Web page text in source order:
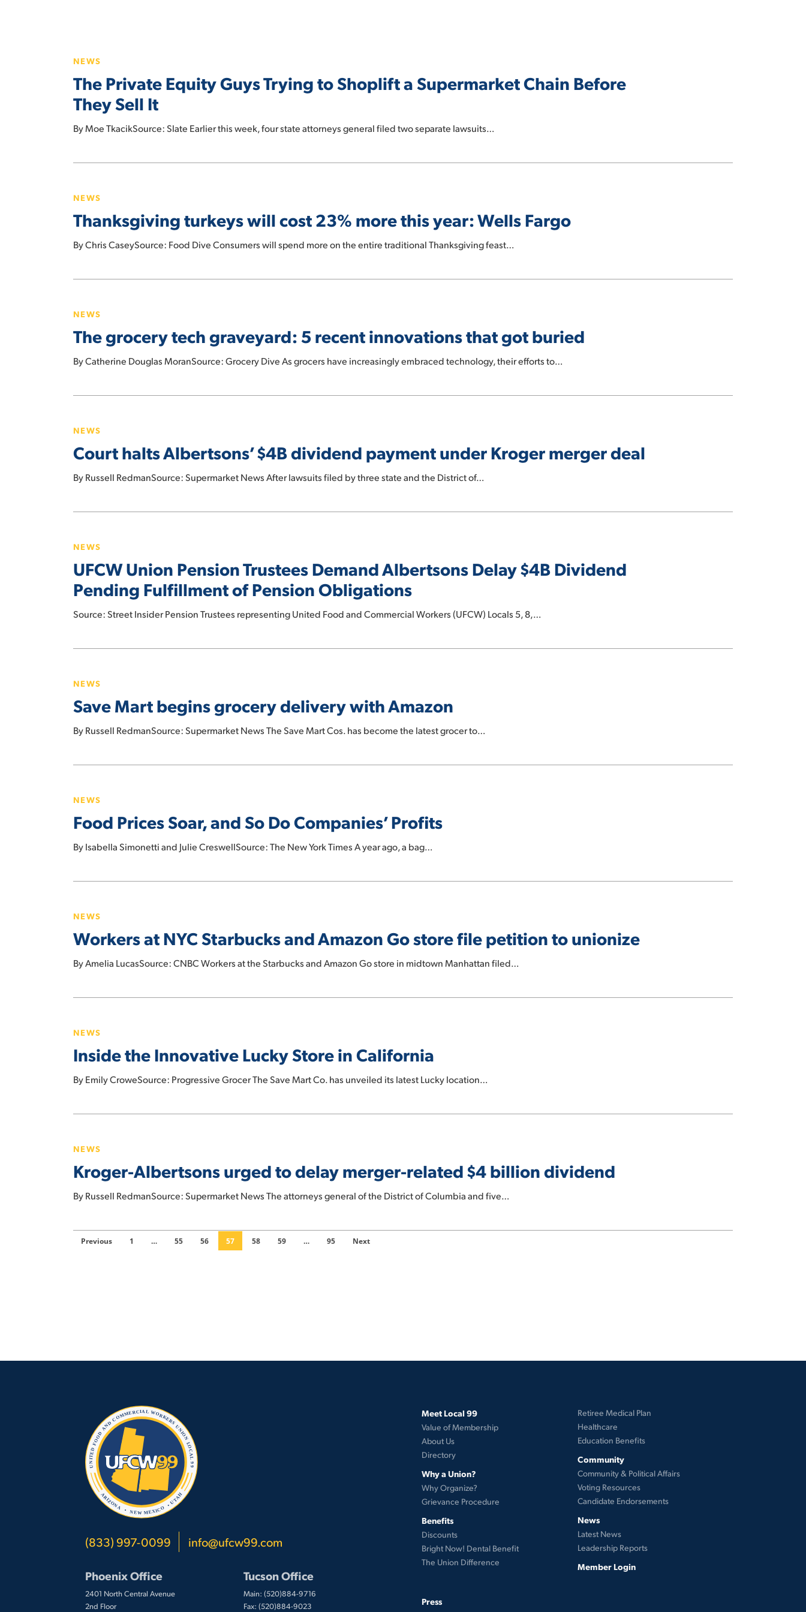
Hit enter to search or ESC to close
Equity
Guys
Trying
to
Shoplift
They
Sell
NEWS
The Private Equity Guys Trying to Shoplift a Supermarket Chain Before
They Sell It
By Moe TkacikSource: Slate Earlier this week, four state attorneys general filed two separate lawsuits…
will
cost
more
year:
Fargo
NEWS
Thanksgiving turkeys will cost 23% more this year: Wells Fargo
By Chris CaseySource: Food Dive Consumers will spend more on the entire traditional Thanksgiving feast…
tech
graveyard:
recent
that
buried
NEWS
The grocery tech graveyard: 5 recent innovations that got buried
By Catherine Douglas MoranSource: Grocery Dive As grocers have increasingly embraced technology, their efforts to…
Albertsons’
$4B
payment
Kroger
deal
NEWS
Court halts Albertsons’ $4B dividend payment under Kroger merger deal
By Russell RedmanSource: Supermarket News After lawsuits filed by three state and the District of…
Pension
Trustees
Demand
Albertsons
Delay
of
Pension
NEWS
UFCW Union Pension Trustees Demand Albertsons Delay $4B Dividend
Pending Fulfillment of Pension Obligations
Source: Street Insider Pension Trustees representing United Food and Commercial Workers (UFCW) Locals 5, 8,…
begins
grocery
with
NEWS
Save Mart begins grocery delivery with Amazon
By Russell RedmanSource: Supermarket News The Save Mart Cos. has become the latest grocer to…
Soar,
and
Do
Profits
NEWS
Food Prices Soar, and So Do Companies’ Profits
By Isabella Simonetti and Julie CreswellSource: The New York Times A year ago, a bag…
NYC
Starbucks
Amazon
store
petition
unionize
NEWS
Workers at NYC Starbucks and Amazon Go store file petition to unionize
By Amelia LucasSource: CNBC Workers at the Starbucks and Amazon Go store in midtown Manhattan filed…
Innovative
Lucky
in
NEWS
Inside the Innovative Lucky Store in California
By Emily CroweSource: Progressive Grocer The Save Mart Co. has unveiled its latest Lucky location…
urged
to
merger-
$4
billion
NEWS
Kroger-Albertsons urged to delay merger-related $4 billion dividend
By Russell RedmanSource: Supermarket News The attorneys general of the District of Columbia and five…
Previous 1 … 55 56 57 58 59 … 95 Next
(833) 997-0099 info@ufcw99.com
Phoenix Office
2401 North Central Avenue
2nd Floor
Tucson Office
Main: (520)884-9716
Fax: (520)884-9023
Meet Local 99
Value of Membership
About Us
Directory
Why a Union?
Why Organize?
Grievance Procedure
Benefits
Discounts
Bright Now! Dental Benefit
The Union Difference
Retiree Medical Plan
Healthcare
Education Benefits
Community
Community & Political Affairs
Voting Resources
Candidate Endorsements
News
Latest News
Leadership Reports
Member Login
Press